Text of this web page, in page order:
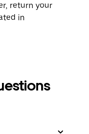
return your
in